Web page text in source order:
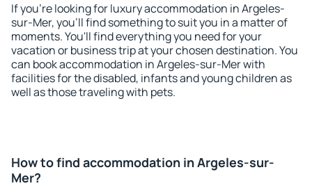
If you're looking for luxury accommodation in Argeles-
sur-Mer, you'll find something to suit you in a matter of
moments. You'll find everything you need for your
vacation or business trip at your chosen destination. You
can book accommodation in Argeles-sur-Mer with
facilities for the disabled, infants and young children as
well as those traveling with pets.
How to find accommodation in Argeles-sur-
Mer?